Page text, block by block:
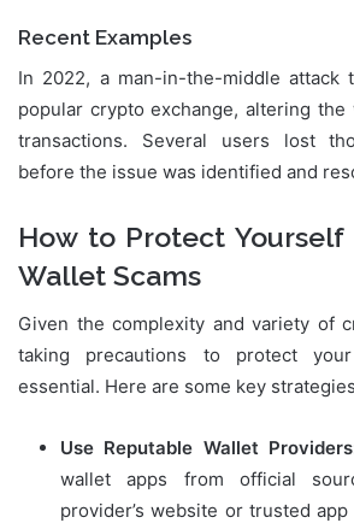
Recent Examples
In 2022, a man-in-the-middle attack
popular crypto exchange, altering the
transactions. Several users lost
before the issue was identified and
How to Protect
Wallet Scams
Given the complexity and variety of
taking precautions to protect
essential. Here are some key
Use Reputable Wallet
wallet apps from official
provider’s website or trusted